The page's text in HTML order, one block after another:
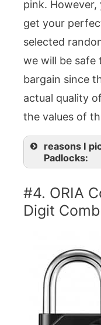
pink.
get your
selected
we will be safe
bargain since
actual quality
the values of
reasons I
Padlocks:
#4. ORIA
Digit